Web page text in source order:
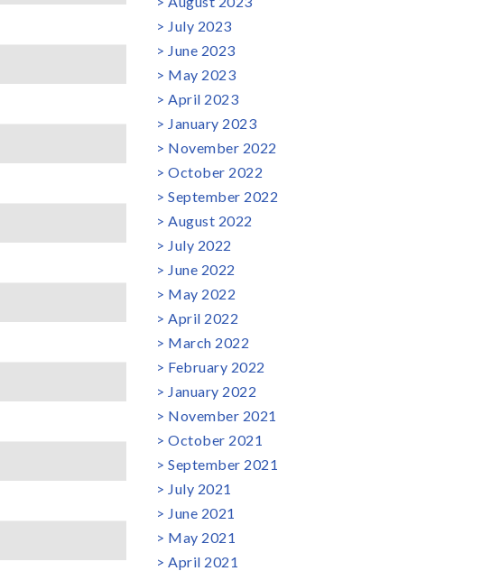
July 2023
June 2023
May 2023
April 2023
January 2023
November 2022
October 2022
September 2022
August 2022
July 2022
June 2022
May 2022
April 2022
March 2022
February 2022
January 2022
November 2021
October 2021
September 2021
July 2021
June 2021
May 2021
April 2021